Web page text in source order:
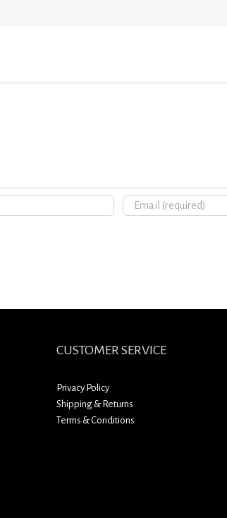
CUSTOMER SERVICE
Privacy Policy
Shipping & Returns
Terms & Conditions